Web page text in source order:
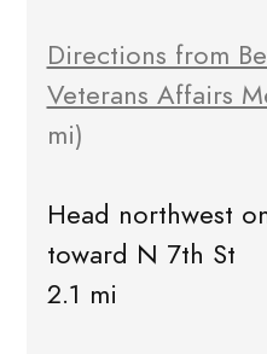
Directions from
Veterans Affairs
mi)
Head northwest
toward N 7th St
2.1 mi